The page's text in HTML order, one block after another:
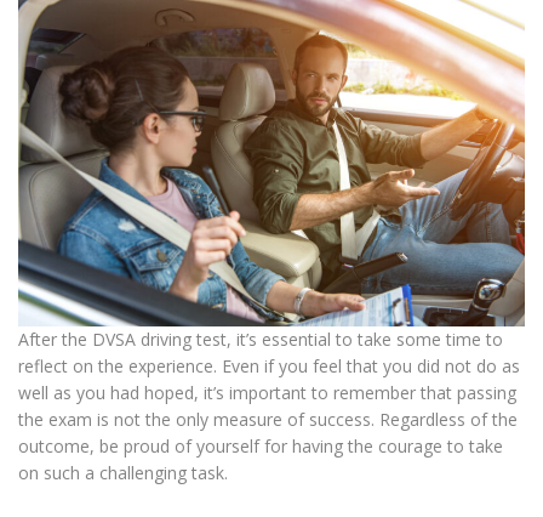
After the DVSA driving test, it’s essential to take some time to
reflect on the experience. Even if you feel that you did not do as
well as you had hoped, it’s important to remember that passing
the exam is not the only measure of success. Regardless of the
outcome, be proud of yourself for having the courage to take
on such a challenging task.